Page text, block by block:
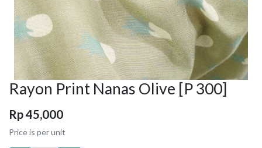
Rayon Print Nanas Olive [P 300]
Rp45,000
Price is per unit